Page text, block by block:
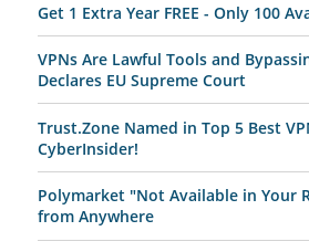
Get 1 Extra Year FREE - Only 100
VPNs Are Lawful Tools and
Declares EU Supreme Court
Trust.Zone Named in Top 5 Best
CyberInsider!
Polymarket "Not Available in Your
from Anywhere